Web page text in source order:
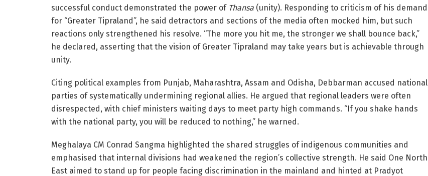
successful conduct demonstrated the power of Thansa (unity). Responding to criticism of his demand
for “Greater Tipraland”, he said detractors and sections of the media often mocked him, but such
reactions only strengthened his resolve. “The more you hit me, the stronger we shall bounce back,”
he declared, asserting that the vision of Greater Tipraland may take years but is achievable through
unity.
Citing political examples from Punjab, Maharashtra, Assam and Odisha, Debbarman accused national
parties of systematically undermining regional allies. He argued that regional leaders were often
disrespected, with chief ministers waiting days to meet party high commands. “If you shake hands
with the national party, you will be reduced to nothing,” he warned.
Meghalaya CM Conrad Sangma highlighted the shared struggles of indigenous communities and
emphasised that internal divisions had weakened the region’s collective strength. He said One North
East aimed to stand up for people facing discrimination in the mainland and hinted at Pradyot